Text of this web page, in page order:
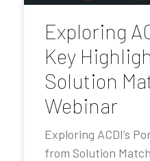
Exploring
Key
Solution
Webinar
Exploring ACDI’s
from Solution